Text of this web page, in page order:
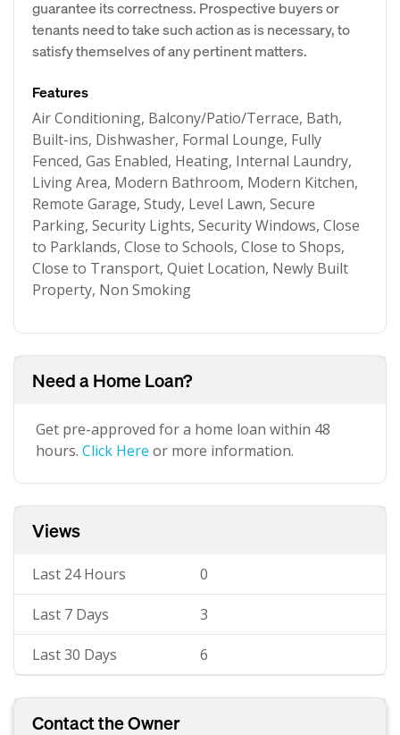
guarantee its correctness. Prospective buyers or
tenants need to take such action as is necessary, to
satisfy themselves of any pertinent matters.
Features
Air Conditioning, Balcony/Patio/Terrace, Bath,
Built-ins, Dishwasher, Formal Lounge, Fully
Fenced, Gas Enabled, Heating, Internal Laundry,
Living Area, Modern Bathroom, Modern Kitchen,
Remote Garage, Study, Level Lawn, Secure
Parking, Security Lights, Security Windows, Close
to Parklands, Close to Schools, Close to Shops,
Close to Transport, Quiet Location, Newly Built
Property, Non Smoking
Need a Home Loan?
Get pre-approved for a home loan within 48
hours. Click Here or more information.
Views
Last 24 Hours 0
Last 7 Days 3
Last 30 Days 6
Contact the Owner